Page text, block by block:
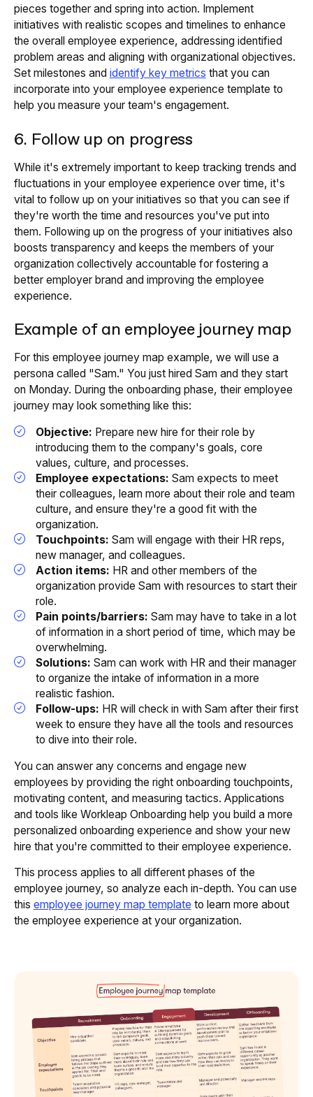
pieces together and spring into action. Implement
initiatives with realistic scopes and timelines to enhance
the overall employee experience, addressing identified
problem areas and aligning with organizational objectives.
Set milestones and identify key metrics that you can
incorporate into your employee experience template to
help you measure your team's engagement.
6. Follow up on progress
While it's extremely important to keep tracking trends and
fluctuations in your employee experience over time, it's
vital to follow up on your initiatives so that you can see if
they're worth the time and resources you've put into
them. Following up on the progress of your initiatives also
boosts transparency and keeps the members of your
organization collectively accountable for fostering a
better employer brand and improving the employee
experience.
Example of an employee journey map
For this employee journey map example, we will use a
persona called "Sam." You just hired Sam and they start
on Monday. During the onboarding phase, their employee
journey may look something like this:
Objective: Prepare new hire for their role by
introducing them to the company's goals, core
values, culture, and processes.
Employee expectations:Sam expects to meet
their colleagues, learn more about their role and team
culture, and ensure they're a good fit with the
organization.
Touchpoints:Sam will engage with their HR reps,
new manager, and colleagues.
Action items: HR and other members of the
organization provide Sam with resources to start their
role.
Pain points/barriers:Sam may have to take in a lot
of information in a short period of time, which may be
overwhelming.
Solutions:Sam can work with HR and their manager
to organize the intake of information in a more
realistic fashion.
Follow-ups: HR will check in with Sam after their first
week to ensure they have all the tools and resources
to dive into their role.
You can answer any concerns and engage new
employees by providing the right onboarding touchpoints,
motivating content, and measuring tactics. Applications
and tools like Workleap Onboarding help you build a more
personalized onboarding experience and show your new
hire that you're committed to their employee experience.
This process applies to all different phases of the
employee journey, so analyze each in-depth. You can use
this employee journey map template to learn more about
the employee experience at your organization.